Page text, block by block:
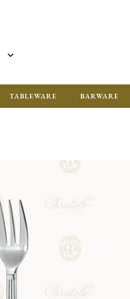
TABLEWARE BARWARE